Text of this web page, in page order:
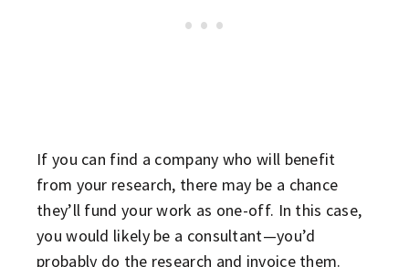
If you can find a company who will benefit
from your research, there may be a chance
they’ll fund your work as one-off. In this case,
you would likely be a consultant—you’d
probably do the research and invoice them.